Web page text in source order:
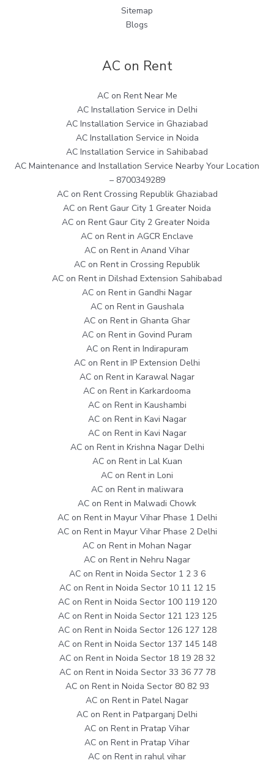
Sitemap
Blogs
AC on Rent
AC on Rent Near Me
AC Installation Service in Delhi
AC Installation Service in Ghaziabad
AC Installation Service in Noida
AC Installation Service in Sahibabad
AC Maintenance and Installation Service Nearby Your Location
– 8700349289
AC on Rent Crossing Republik Ghaziabad
AC on Rent Gaur City 1 Greater Noida
AC on Rent Gaur City 2 Greater Noida
AC on Rent in AGCR Enclave
AC on Rent in Anand Vihar
AC on Rent in Crossing Republik
AC on Rent in Dilshad Extension Sahibabad
AC on Rent in Gandhi Nagar
AC on Rent in Gaushala
AC on Rent in Ghanta Ghar
AC on Rent in Govind Puram
AC on Rent in Indirapuram
AC on Rent in IP Extension Delhi
AC on Rent in Karawal Nagar
AC on Rent in Karkardooma
AC on Rent in Kaushambi
AC on Rent in Kavi Nagar
AC on Rent in Kavi Nagar
AC on Rent in Krishna Nagar Delhi
AC on Rent in Lal Kuan
AC on Rent in Loni
AC on Rent in maliwara
AC on Rent in Malwadi Chowk
AC on Rent in Mayur Vihar Phase 1 Delhi
AC on Rent in Mayur Vihar Phase 2 Delhi
AC on Rent in Mohan Nagar
AC on Rent in Nehru Nagar
AC on Rent in Noida Sector 1 2 3 6
AC on Rent in Noida Sector 10 11 12 15
AC on Rent in Noida Sector 100 119 120
AC on Rent in Noida Sector 121 123 125
AC on Rent in Noida Sector 126 127 128
AC on Rent in Noida Sector 137 145 148
AC on Rent in Noida Sector 18 19 28 32
AC on Rent in Noida Sector 33 36 77 78
AC on Rent in Noida Sector 80 82 93
AC on Rent in Patel Nagar
AC on Rent in Patparganj Delhi
AC on Rent in Pratap Vihar
AC on Rent in Pratap Vihar
AC on Rent in rahul vihar